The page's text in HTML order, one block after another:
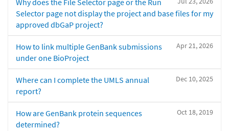
Why does the File Selector page or the Run
Selector page not display the project and base files for my
approved dbGaP project?
Apr 21, 2026
How to link multiple GenBank submissions
under one BioProject
Dec 10, 2025
Where can I complete the UMLS annual
report?
Oct 18, 2019
How are GenBank protein sequences
determined?